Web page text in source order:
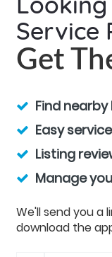
Service
Get
Find
Easy
Listing
Manage
We'll send you a
download the